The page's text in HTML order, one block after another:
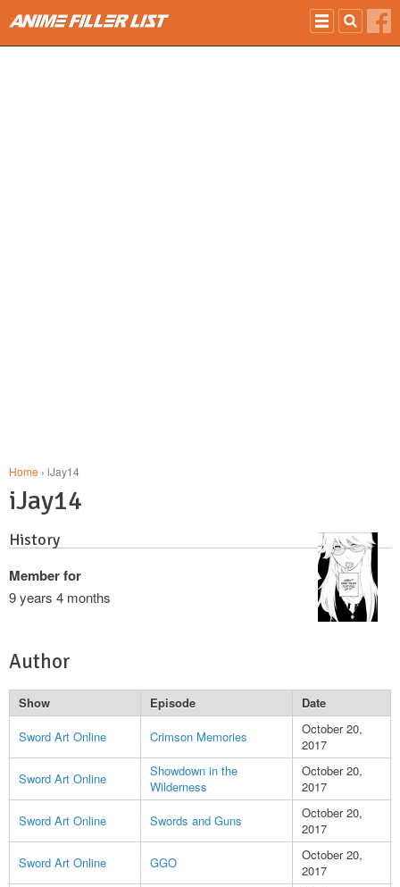
Home › iJay14
iJay14
History
Member for
9 years 4 months
Author
Show Episode
Date
Sword Art Online
Crimson Memories
October 20,
2017
Sword Art Online
Showdown in the
Wilderness
October 20,
2017
Sword Art Online
Swords and Guns
October 20,
2017
Sword Art Online
GGO
October 20,
2017